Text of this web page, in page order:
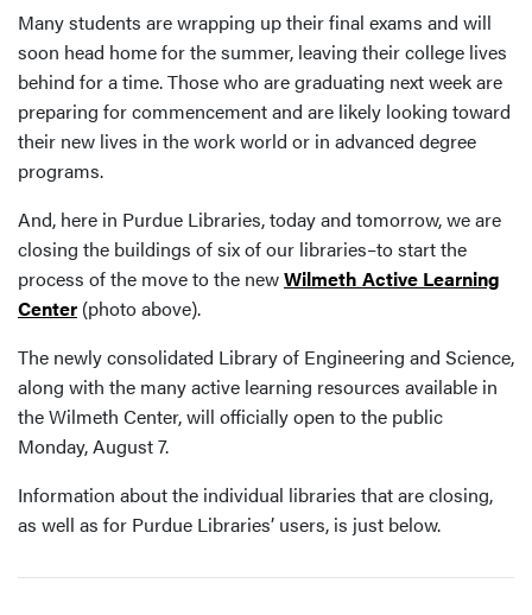
Many students are wrapping up their final exams and will
soon head home for the summer, leaving their college lives
behind for a time. Those who are graduating next week are
preparing for commencement and are likely looking toward
their new lives in the work world or in advanced degree
programs.
And, here in Purdue Libraries, today and tomorrow, we are
closing the buildings of six of our libraries–to start the
process of the move to the newWilmeth Active Learning
Center (photo above).
The newly consolidated Library of Engineering and Science,
along with the many active learning resources available in
the Wilmeth Center, will officially open to the public
Monday, August 7.
Information about the individual libraries that are closing,
as well as for Purdue Libraries’ users, is just below.